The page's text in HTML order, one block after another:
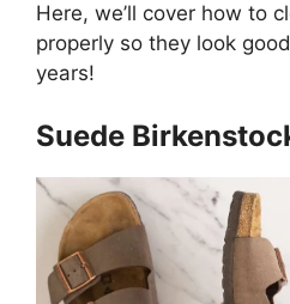
Here, we’ll cover how to
properly so they look
years!
Suede